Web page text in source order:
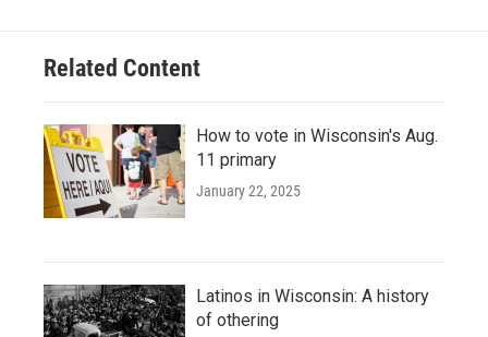
Related Content
How to vote in Wisconsin's Aug.
11 primary
January 22, 2025
Latinos in Wisconsin: A history
of othering